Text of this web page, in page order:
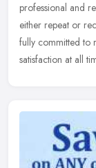
professional and
either repeat or
fully committed to
satisfaction at all